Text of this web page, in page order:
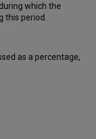
whichthe
this period.
as a percentage,